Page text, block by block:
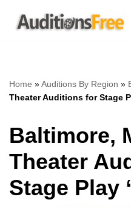
Skip
Home »Auditions By Region »
Theater Auditions for Stage
Baltimore,
Theater
Stage Play